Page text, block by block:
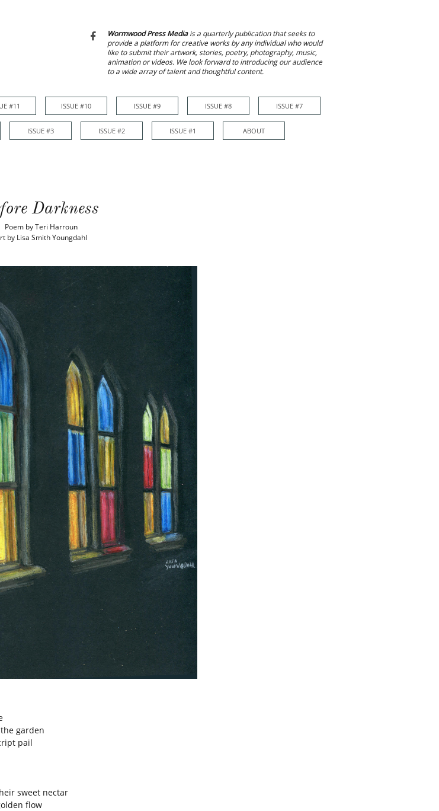
Wormwood Press Mediais a quarterly publication that seeks to
provide a platform for creative works by any individual who would
like to submit their artwork, stories, poetry, photography, music,
animation or videos. We look forward to introducing our audience
to a wide array of talent and thoughtful content.

ISSUE #9 ISSUE #8 ISSUE #7 More
#11 ISSUE #10 ISSUE #9 ISSUE #8 ISSUE #7
ISSUE #3 ISSUE #2 ISSUE #1 ABOUT
Darkness
Poem by Teri Harroun
by Lisa Smith Youngdahl
garden
pail
sweet nectar
flow